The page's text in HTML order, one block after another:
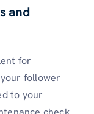
and
for
follower
to your